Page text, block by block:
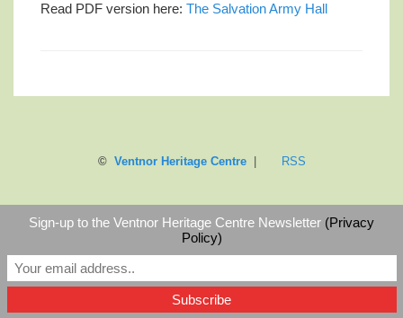
Read PDF version here: The Salvation Army Hall
© Ventnor Heritage Centre| RSS
Sign-up to the Ventnor Heritage Centre Newsletter (Privacy
Policy)